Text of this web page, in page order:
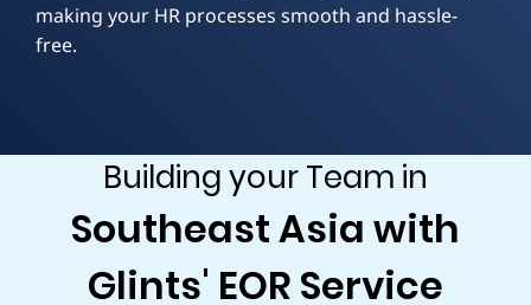
making your HR processes smooth and hassle-
free.
Building your Team in
Southeast Asia with
Glints' EOR Service